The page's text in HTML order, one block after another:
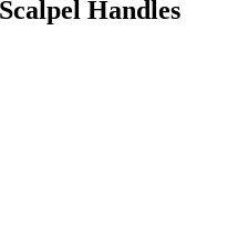
Handles